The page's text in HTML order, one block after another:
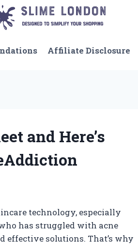
Affiliate Disclosure
and Here’s
technology, especially
has struggled with acne
effective solutions. That’s why